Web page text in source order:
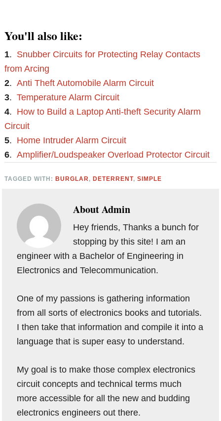
You'll also like:
1. Snubber Circuits for Protecting Relay Contacts
from Arcing
2.Anti Theft Automobile Alarm Circuit
3.Temperature Alarm Circuit
4. How to Build a Laptop Anti-theft Security Alarm
Circuit
5. Home Intruder Alarm Circuit
6.Amplifier/Loudspeaker Overload Protector Circuit
TAGGED WITH: BURGLAR, DETERRENT,SIMPLE
AboutAdmin
Hey friends, Thanks a bunch for
stopping by this site! I am an
engineer with a Bachelor of Engineering in
Electronics and Telecommunication.
One of my passions is gathering information
from all sorts of electronics books and tutorials.
I then take that information and compile it into a
language that is super easy to understand.
My goal is to make those complex electronics
circuit concepts and technical terms much
more accessible for all the new and budding
electronics engineers out there.